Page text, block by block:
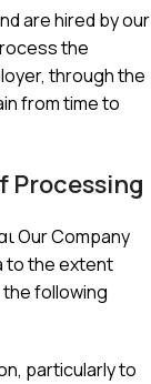
are hired by our
the
through the
from time to
Processing
Our Company
to the extent
following
particularly to